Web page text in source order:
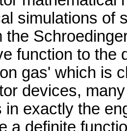
simulations of
the
function to the
gas' which is
devices,
in exactly the
a definite